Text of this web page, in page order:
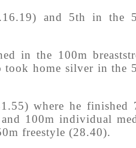
and 5th in the
in the 100m
home silver in the
where he finished
100m individual
freestyle (28.40).